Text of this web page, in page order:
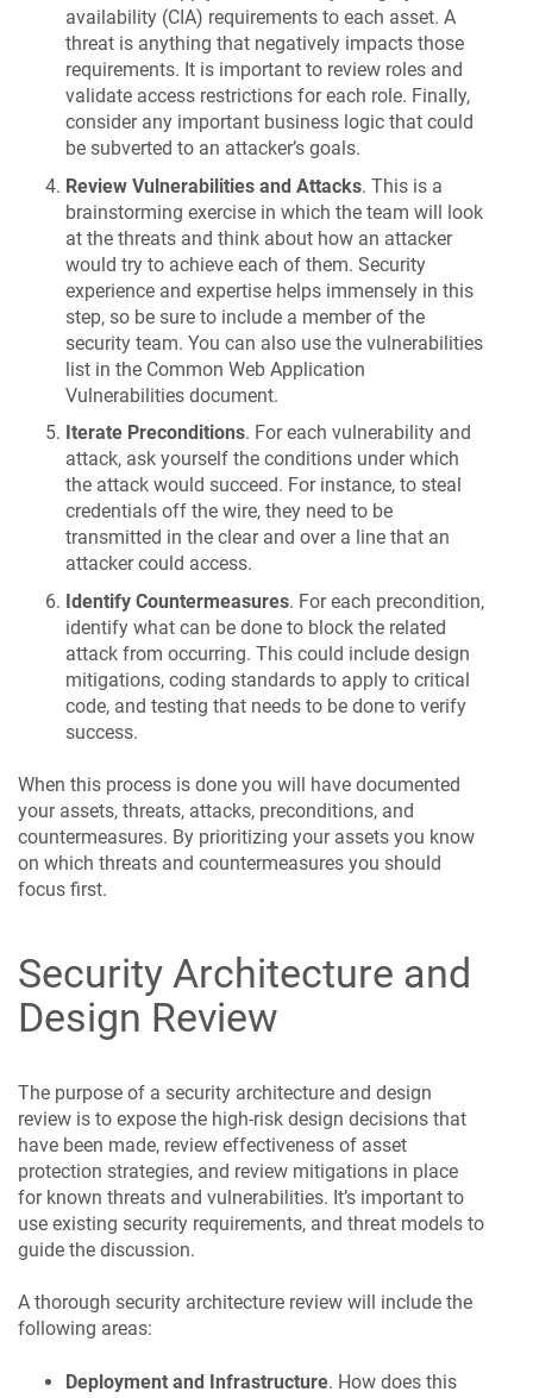
availability (CIA) requirements to each asset. A
threat is anything that negatively impacts those
requirements. It is important to review roles and
validate access restrictions for each role. Finally,
consider any important business logic that could
be subverted to an attacker’s goals.
Review Vulnerabilities and Attacks. This is a
brainstorming exercise in which the team will look
at the threats and think about how an attacker
would try to achieve each of them. Security
experience and expertise helps immensely in this
step, so be sure to include a member of the
security team. You can also use the vulnerabilities
list in the Common Web Application
Vulnerabilities document.
Iterate Preconditions. For each vulnerability and
attack, ask yourself the conditions under which
the attack would succeed. For instance, to steal
credentials off the wire, they need to be
transmitted in the clear and over a line that an
attacker could access.
Identify Countermeasures. For each precondition,
identify what can be done to block the related
attack from occurring. This could include design
mitigations, coding standards to apply to critical
code, and testing that needs to be done to verify
success.
When this process is done you will have documented
your assets, threats, attacks, preconditions, and
countermeasures. By prioritizing your assets you know
on which threats and countermeasures you should
focus first.
Security Architecture and
Design Review
The purpose of a security architecture and design
review is to expose the high-risk design decisions that
have been made, review effectiveness of asset
protection strategies, and review mitigations in place
for known threats and vulnerabilities. It’s important to
use existing security requirements, and threat models to
guide the discussion.
A thorough security architecture review will include the
following areas:
Deployment and Infrastructure. How does this